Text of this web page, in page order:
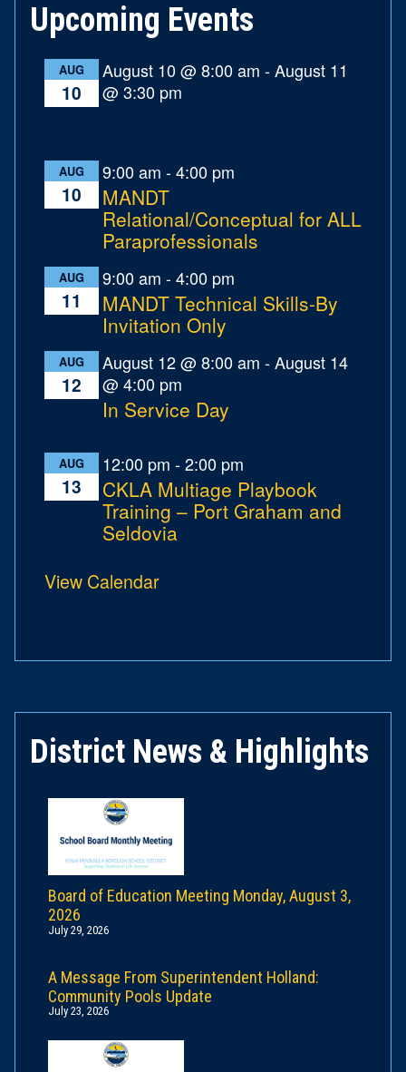
Upcoming Events
AUG
10
August 10 @ 8:00 am -August 11
@ 3:30 pm
AUG
10
9:00 am -4:00 pm
MANDT
Relational/Conceptual for ALL
Paraprofessionals
AUG
11
9:00 am -4:00 pm
MANDT Technical Skills-By
Invitation Only
AUG
12
August 12 @ 8:00 am -August 14
@ 4:00 pm
In Service Day
AUG
13
12:00 pm -2:00 pm
CKLA Multiage Playbook
Training – Port Graham and
Seldovia
View Calendar
District News & Highlights
Board of Education Meeting Monday, August 3,
2026
July 29, 2026
A Message From Superintendent Holland:
Community Pools Update
July 23, 2026